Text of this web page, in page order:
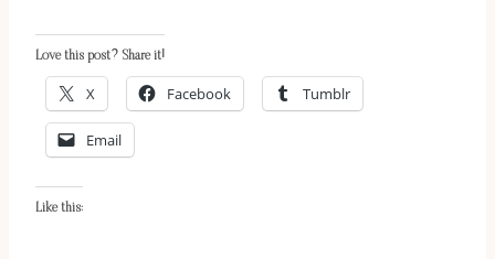
Love this post? Share it!
X Facebook Tumblr
Email
Like this: